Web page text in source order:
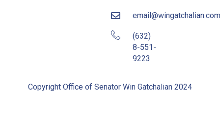
email@wingatchalian.com
(632)
8-551-
9223
Copyright Office of Senator Win Gatchalian 2024